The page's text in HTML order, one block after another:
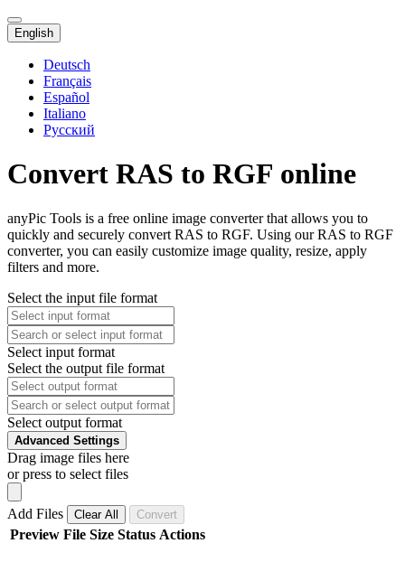
English
Deutsch
Français
Español
Italiano
Русский
Convert RAS to RGF online
anyPic Tools is a free online image converter that allows you to
quickly and securely convert RAS to RGF. Using our RAS to RGF
converter, you can easily customize image quality, resize, apply
filters and more.
Select the input file format
Select input format
Select the output file format
Select output format
Advanced Settings
Drag image files here
or press to select files
Add Files Clear All Convert
Preview File Size Status Actions